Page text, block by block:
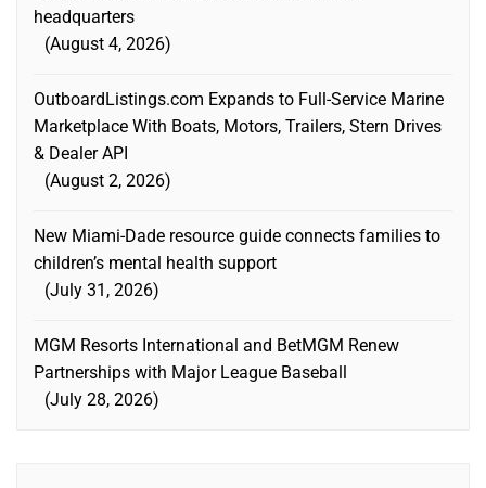
headquarters
August 4, 2026
OutboardListings.com Expands to Full-Service Marine
Marketplace With Boats, Motors, Trailers, Stern Drives
& Dealer API
August 2, 2026
New Miami-Dade resource guide connects families to
children’s mental health support
July 31, 2026
MGM Resorts International and BetMGM Renew
Partnerships with Major League Baseball
July 28, 2026